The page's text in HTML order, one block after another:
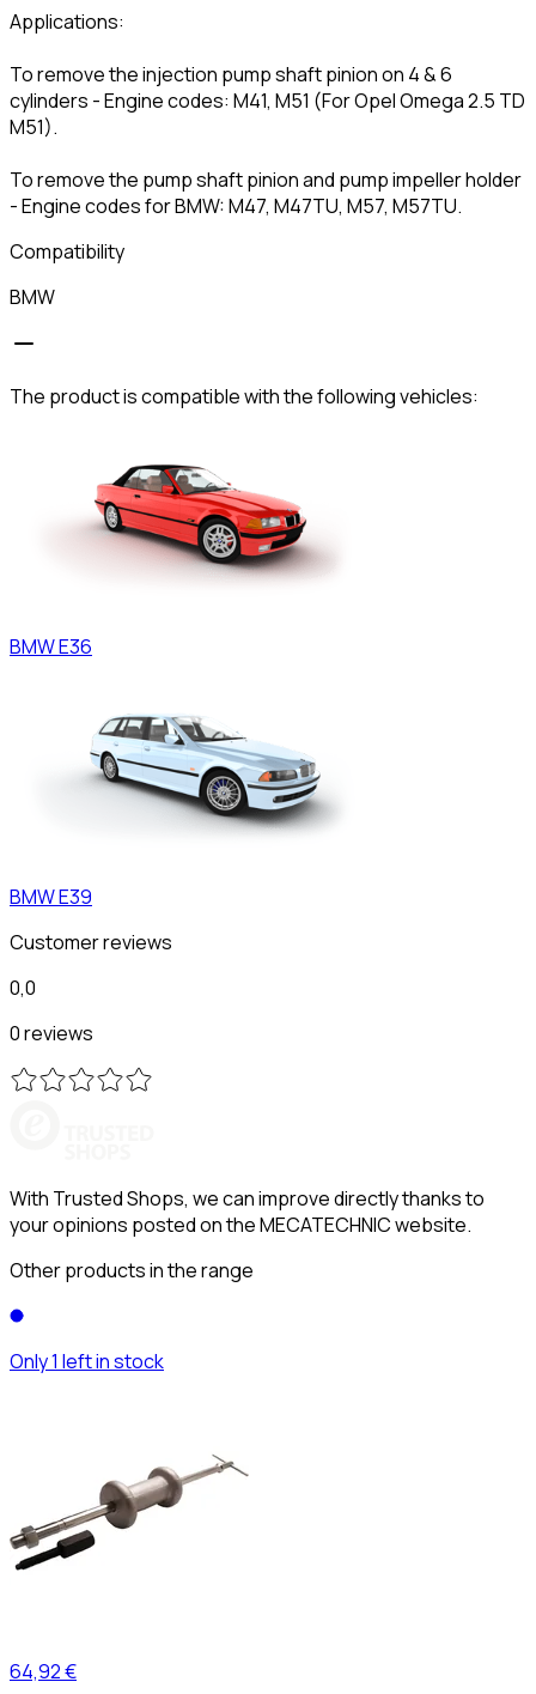
Applications:
To remove the injection pump shaft pinion on 4 & 6
cylinders - Engine codes: M41, M51 (For Opel Omega 2.5 TD
M51).
To remove the pump shaft pinion and pump impeller holder
- Engine codes for BMW: M47, M47TU, M57, M57TU.
Compatibility
BMW
The product is compatible with the following vehicles:
BMWE36
BMWE39
Customer reviews
0,0
0 reviews
With Trusted Shops, we can improve directly thanks to
your opinions posted on the MECATECHNIC website.
Other products in the range
Only 1 left in stock
64,92 €